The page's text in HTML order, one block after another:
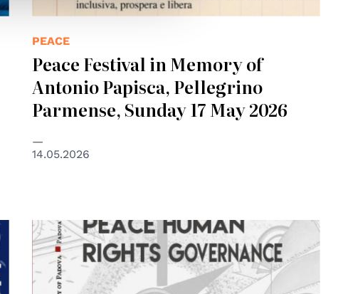
PEACE
Peace Festival in Memory of
Antonio Papisca, Pellegrino
Parmense, Sunday 17 May 2026
14.05.2026